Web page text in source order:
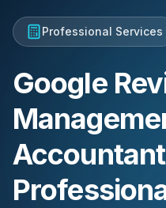
Resources
Pricing
Professional Services
Google